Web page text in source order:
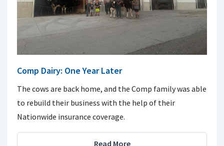
Comp Dairy: One Year Later
The cows are back home, and the Comp family was able
to rebuild their business with the help of their
Nationwide insurance coverage.
Read More